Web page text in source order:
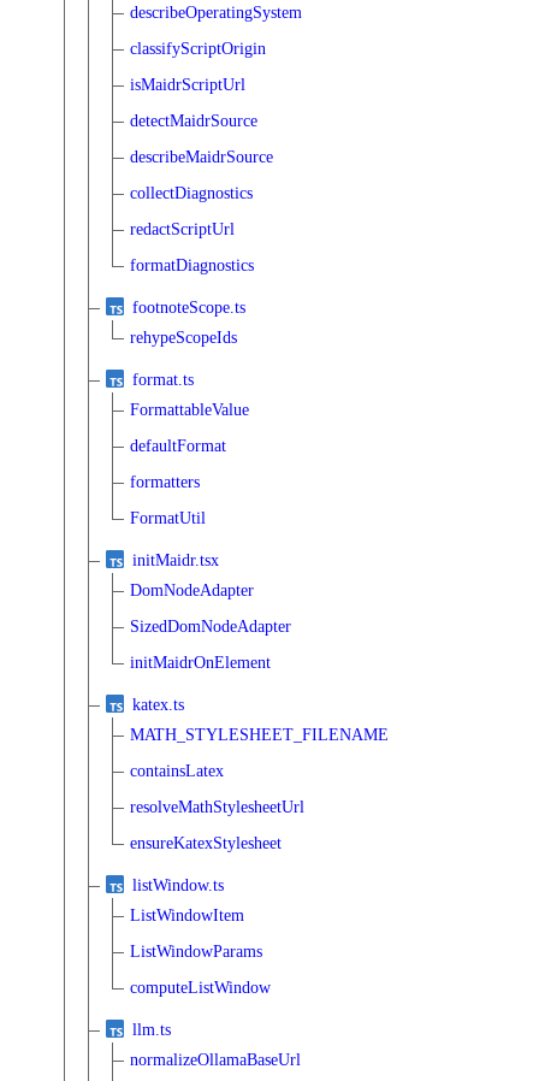
describeOperatingSystem
classifyScriptOrigin
isMaidrScriptUrl
detectMaidrSource
describeMaidrSource
collectDiagnostics
redactScriptUrl
formatDiagnostics
footnoteScope.ts
rehypeScopeIds
format.ts
FormattableValue
defaultFormat
formatters
FormatUtil
initMaidr.tsx
DomNodeAdapter
SizedDomNodeAdapter
initMaidrOnElement
katex.ts
MATH_STYLESHEET_FILENAME
containsLatex
resolveMathStylesheetUrl
ensureKatexStylesheet
listWindow.ts
ListWindowItem
ListWindowParams
computeListWindow
llm.ts
normalizeOllamaBaseUrl